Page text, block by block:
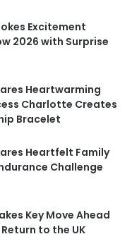
Excitement
2026 with Surprise
Heartwarming
Charlotte Creates
Bracelet
Heartfelt Family
Challenge
Key Move Ahead
to the UK